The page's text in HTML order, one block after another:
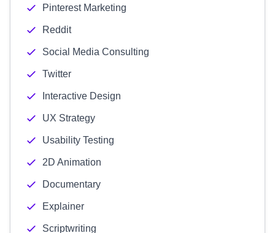
Pinterest Marketing
Reddit
Social Media Consulting
Twitter
Interactive Design
UX Strategy
Usability Testing
2D Animation
Documentary
Explainer
Scriptwriting